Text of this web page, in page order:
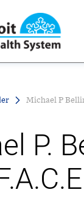
Michael P
P.